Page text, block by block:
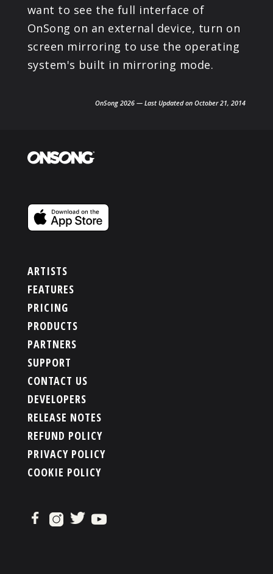
want to see the full interface of
OnSong on an external device, turn on
screen mirroring to use the operating
system's built in mirroring mode.
OnSong 2026 — Last Updated on October 21, 2014
ARTISTS
FEATURES
PRICING
PRODUCTS
PARTNERS
SUPPORT
CONTACT US
DEVELOPERS
RELEASE NOTES
REFUND POLICY
PRIVACY POLICY
COOKIE POLICY